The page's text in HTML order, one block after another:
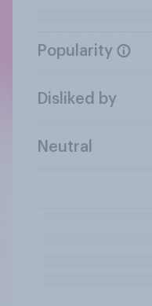
Popularity
Disliked by
Neutral